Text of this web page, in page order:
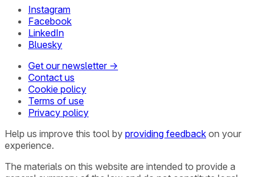
Instagram
Facebook
LinkedIn
Bluesky
Get our newsletter →
Contact us
Cookie policy
Terms of use
Privacy policy
Help us improve this tool by providing feedback on your
experience.
The materials on this website are intended to provide a